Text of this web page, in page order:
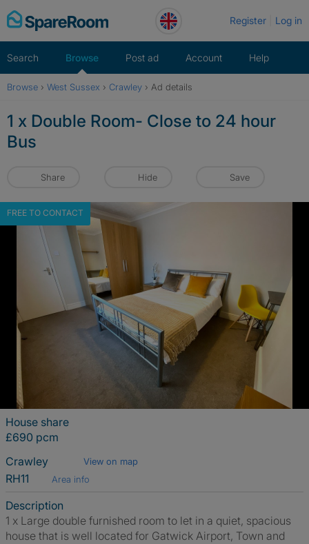
Skip
to
Register Log in
Search Browse Post ad Account Help
Browse › West Sussex › Crawley › Ad details
1 x Double Room- Close to 24 hour
Bus
Share Hide Save
FREE TO CONTACT
House share
£690 pcm
Crawley
View on map
RH11 Area info
Description
1 x Large double furnished room to let in a quiet, spacious
house that is well located for Gatwick Airport, Town and